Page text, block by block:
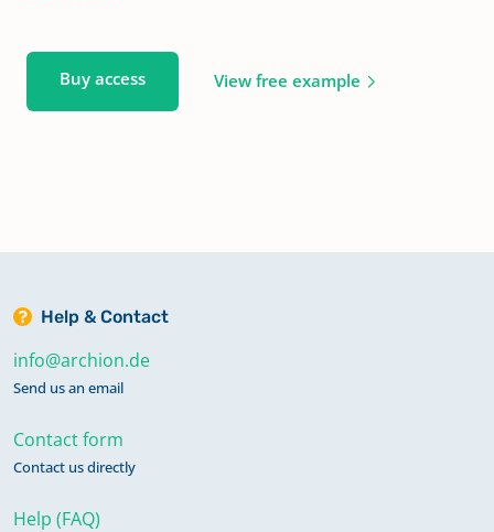
Buy access View free example
Help & Contact
info@archion.de
Send us an email
Contact form
Contact us directly
Help (FAQ)